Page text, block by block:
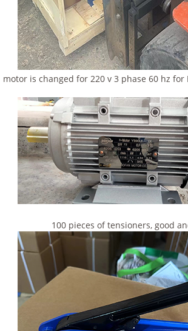
motor is changed for 220 v 3 phase 60 hz for
100 pieces of tensioners, good